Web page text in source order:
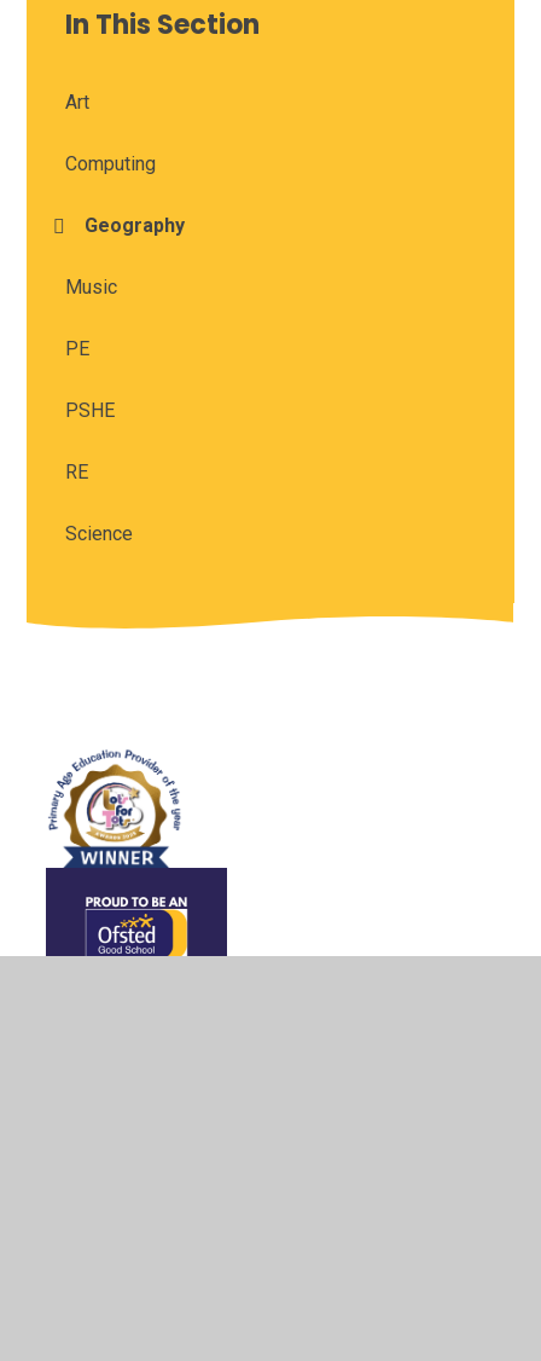
In This Section
Art
Computing
Geography
Music
PE
PSHE
RE
Science